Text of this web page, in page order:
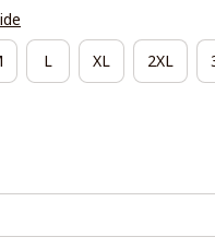
L XL 2XL